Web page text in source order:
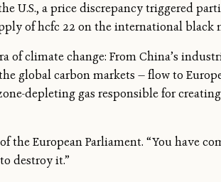
U.S., a price discrepancy triggered
of hcfc 22 on the international black
climate change: From China’s
global carbon markets — flow to
depleting gas responsible for
the European Parliament. “You have
destroy it.”